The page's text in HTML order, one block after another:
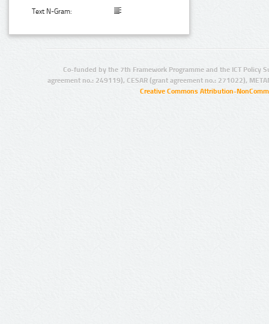
Text N-Gram:
Co-funded by the 7th Framework Programme and the ICT Policy
agreement no.: 249119), CESAR (grant agreement no.: 271022),
Creative Commons Attribution-